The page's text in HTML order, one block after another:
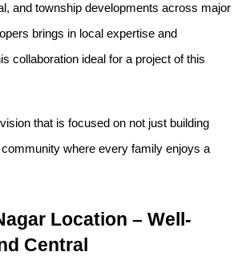
and township developments across major
brings in local expertise and
collaboration ideal for a project of this
that is focused on not just building
where every family enjoys a
Location – Well-
Central